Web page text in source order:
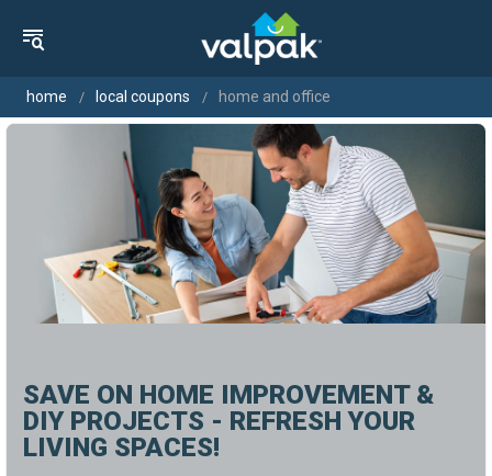
home local coupons home and office
SAVE ON HOME IMPROVEMENT &
DIY PROJECTS - REFRESH YOUR
LIVING SPACES!